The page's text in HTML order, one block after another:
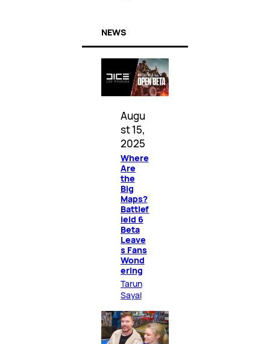
NEWS
Augu
st 15,
2025
Where
Are
the
Big
Maps?
Battlef
ield 6
Beta
Leave
s Fans
Wond
ering
Tarun
Sayal